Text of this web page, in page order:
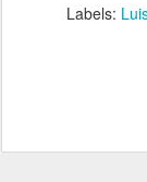
Labels: